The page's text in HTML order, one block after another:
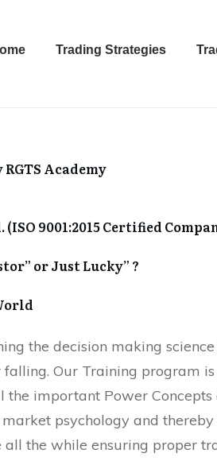
Trading Strategies
RGTS Academy
9001:2015 Certified
or Just Lucky” ?
the decision making
Our Training program
the important Power
psychology and
the while ensuring proper